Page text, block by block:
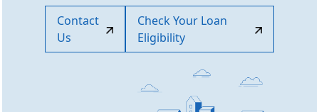
Contact
Us
Check Your Loan
Eligibility